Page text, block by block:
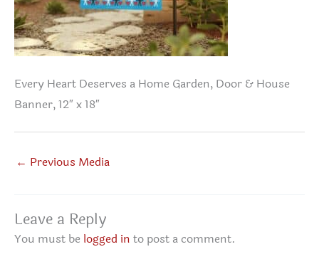
Every Heart Deserves a Home Garden, Door & House
Banner, 12″ x 18″
← Previous Media
Leave a Reply
You must be logged in to post a comment.